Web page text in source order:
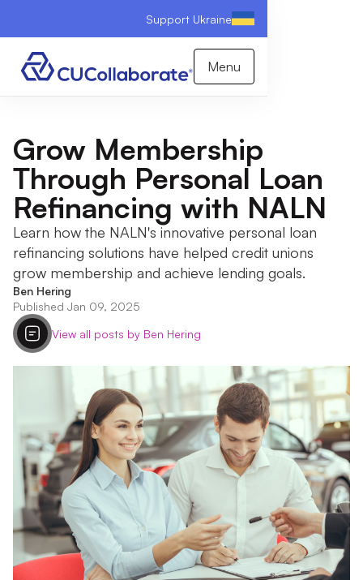
Support Ukraine
Menu
Grow Membership
Through Personal Loan
Refinancing with NALN
Learn how the NALN's innovative personal loan
refinancing solutions have helped credit unions
grow membership and achieve lending goals.
Ben Hering
Published Jan 09, 2025
View all posts by Ben Hering